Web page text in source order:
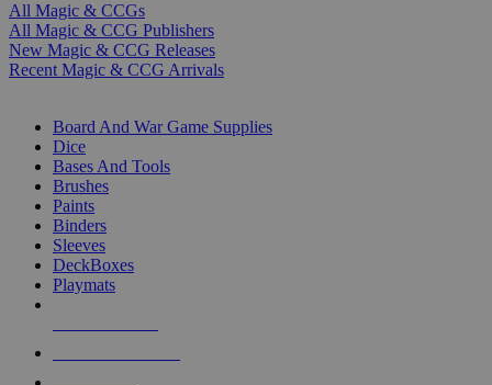
All Magic & CCGs
All Magic & CCG Publishers
New Magic & CCG Releases
Recent Magic & CCG Arrivals
Board And War Game Supplies
Dice
Bases And Tools
Brushes
Paints
Binders
Sleeves
DeckBoxes
Playmats